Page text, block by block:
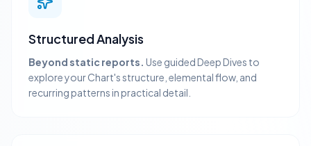
Structured Analysis
Beyond static reports. Use guided Deep Dives to
explore your Chart's structure, elemental flow, and
recurring patterns in practical detail.